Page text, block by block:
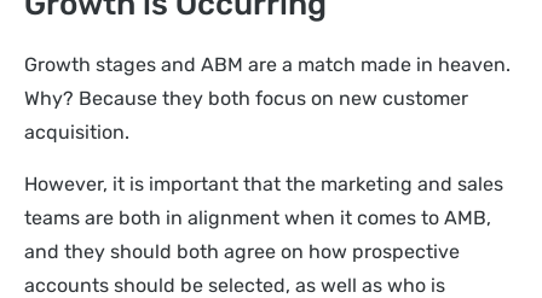
Growth stages and ABM are a match made in heaven.
Why? Because they both focus on new customer
acquisition.
However, it is important that the marketing and sales
teams are both in alignment when it comes to AMB,
and they should both agree on how prospective
accounts should be selected, as well as who is